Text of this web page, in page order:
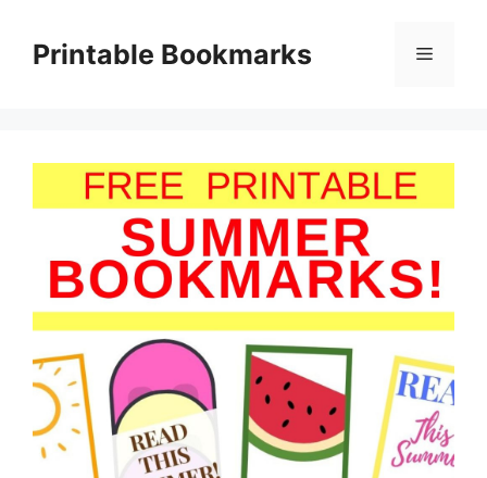
contentPrintable Bookmarks Menu